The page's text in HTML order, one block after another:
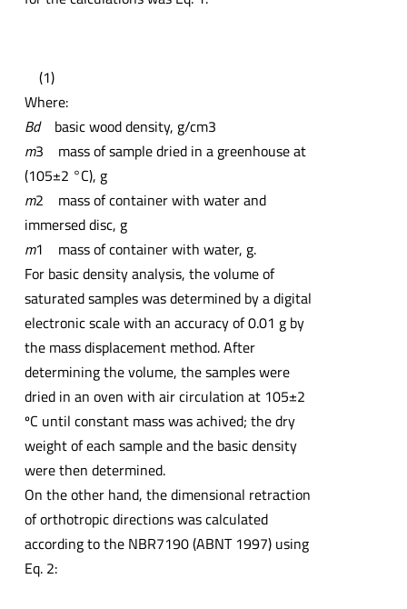
(1)
Where:
Bdbasic wood density, g/cm3
m3 mass of sample dried in a greenhouse at
(105±2 °C), g
m2 mass of container with water and
immersed disc, g
m1 mass of container with water, g.
For basic density analysis, the volume of
saturated samples was determined by a digital
electronic scale with an accuracy of 0.01 g by
the mass displacement method. After
determining the volume, the samples were
dried in an oven with air circulation at 105±2
ºC until constant mass was achived; the dry
weight of each sample and the basic density
were then determined.
On the other hand, the dimensional retraction
of orthotropic directions was calculated
according to the NBR7190 (ABNT 1997) using
Eq. 2: